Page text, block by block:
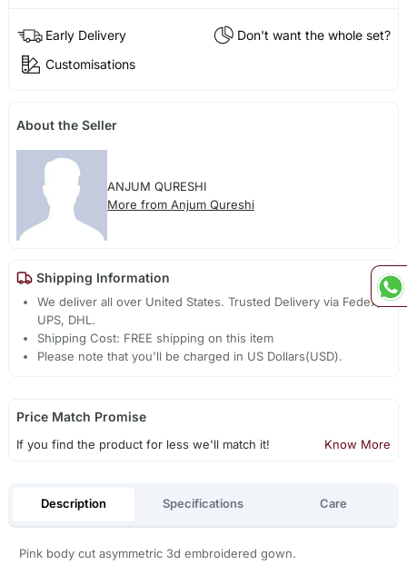
Early Delivery
Don't want the whole set?
Customisations
About the Seller
ANJUM QURESHI
More from Anjum Qureshi
Shipping Information
We deliver all over United States. Trusted Delivery via Fedex,
UPS, DHL.
Shipping Cost: FREE shipping on this item
Please note that you'll be charged in US Dollars(USD).
Price Match Promise
If you find the product for less we'll match it! Know More
Description Specifications Care
Pink body cut asymmetric 3d embroidered gown.